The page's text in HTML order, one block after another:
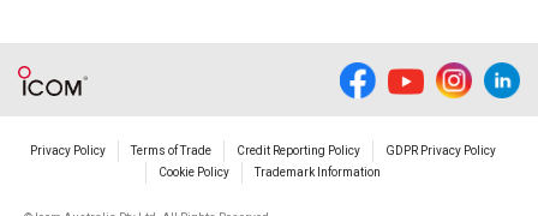
Privacy Policy Terms of Trade Credit Reporting Policy
GDPR Privacy Policy
Cookie Policy
Trademark Information